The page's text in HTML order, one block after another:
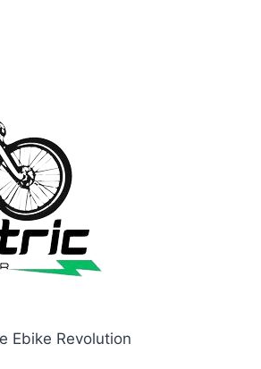
Ebike Revolution